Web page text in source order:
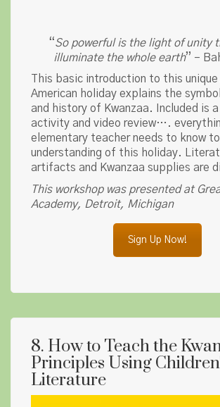
“So powerful is the light of unity
illuminate the whole earth” –
This basic introduction to this
American holiday explains the
and history of Kwanzaa. Included is
activity and video review….
elementary teacher needs to know
understanding of this holiday.
artifacts and Kwanzaa supplies are
This workshop was presented at
Academy, Detroit, Michigan
Sign Up Now!
8. How to Teach the
Principles Using
Literature